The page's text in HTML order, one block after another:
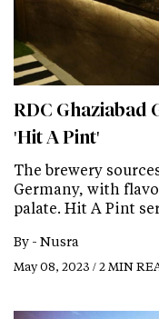
RDC Ghaziabad
'Hit A Pint'
The brewery
Germany, with
palate. Hit A Pint
By - Nusra
May 08, 2023 / 2 MIN